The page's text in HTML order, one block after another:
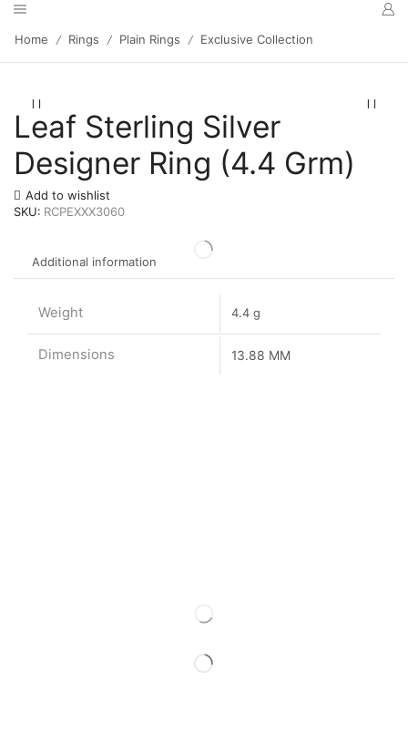
Home / Rings / Plain Rings / Exclusive Collection
Leaf Sterling Silver
Designer Ring (4.4 Grm)
Add to wishlist
SKU: RCPEXXX3060
Additional information
Weight 4.4 g
Dimensions 13.88 MM